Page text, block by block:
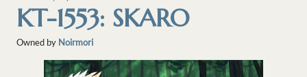
KT-1553: SKARO
Owned by Noirmori